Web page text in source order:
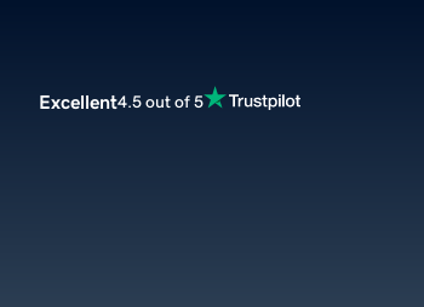
Excellent4.5 out of 5